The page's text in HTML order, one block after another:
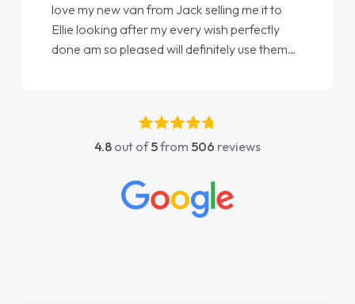
love my new van from Jack selling me it to
Ellie looking after my every wish perfectly
done am so pleased will definitely use them
4.8 out of5from 506 reviews